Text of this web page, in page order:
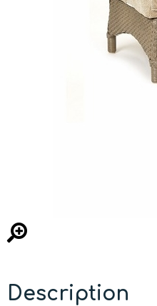
Description